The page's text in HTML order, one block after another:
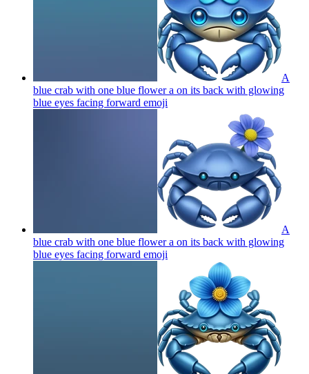
A
blue crab with one blue flower a on its back with glowing
blue eyes facing forward emoji
A
blue crab with one blue flower a on its back with glowing
blue eyes facing forward emoji